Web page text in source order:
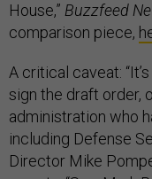
House,” Buzzfeed
comparison piece,
A critical caveat:
sign the draft order,
administration who
including Defense
Director Mike